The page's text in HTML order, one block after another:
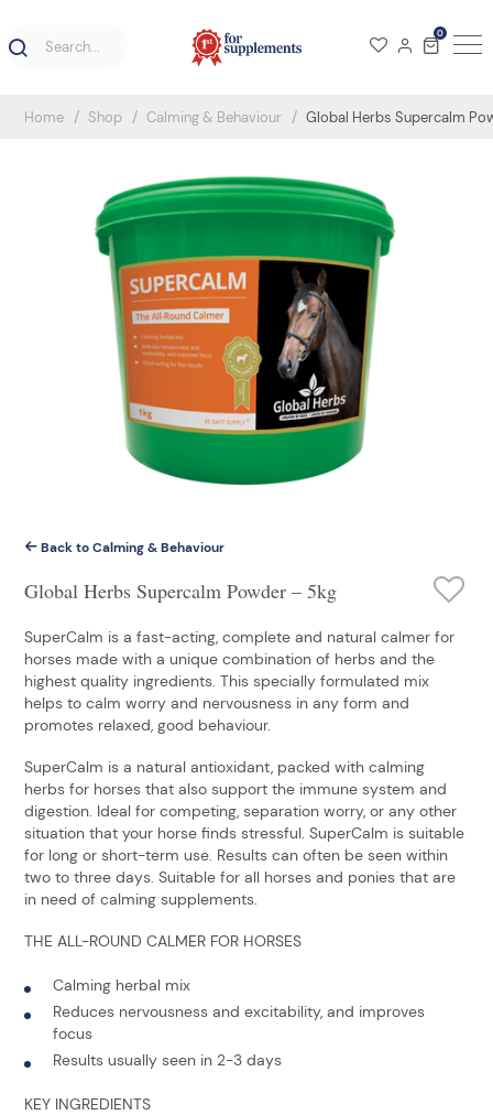
0
Home Shop Calming & Behaviour Global Herbs Supercalm
Back to Calming & Behaviour
Global Herbs Supercalm Powder – 5kg
SuperCalm is a fast-acting, complete and natural calmer for
horses made with a unique combination of herbs and the
highest quality ingredients. This specially formulated mix
helps to calm worry and nervousness in any form and
promotes relaxed, good behaviour.
SuperCalm is a natural antioxidant, packed with calming
herbs for horses that also support the immune system and
digestion. Ideal for competing, separation worry, or any other
situation that your horse finds stressful. SuperCalm is suitable
for long or short-term use. Results can often be seen within
two to three days. Suitable for all horses and ponies that are
in need of calming supplements.
THE ALL-ROUND CALMER FOR HORSES
Calming herbal mix
Reduces nervousness and excitability, and improves
focus
Results usually seen in 2-3 days
KEY INGREDIENTS